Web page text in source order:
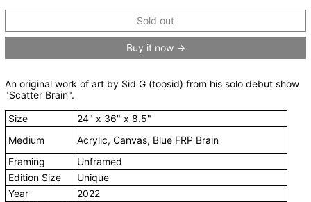
Sold out
Buy it now
An original work of art by Sid G (toosid) from his solo debut show
"Scatter Brain".
Size
24" x 36" x 8.5"
Medium
Acrylic, Canvas, Blue FRP Brain
Framing
Unframed
Edition Size
Unique
Year
2022